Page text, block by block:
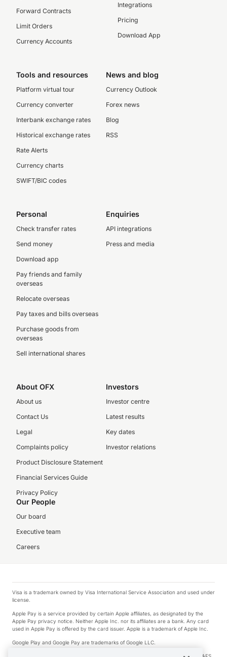
Forward Contracts
Limit Orders
Currency Accounts
Integrations
Pricing
Download App
Tools and resources
Platform virtual tour
Currency converter
Interbank exchange rates
Historical exchange rates
Rate Alerts
Currency charts
SWIFT/BIC codes
News and blog
Currency Outlook
Forex news
Blog
RSS
Personal
Check transfer rates
Send money
Download app
Pay friends and family
overseas
Relocate overseas
Pay taxes and bills overseas
Purchase goods from
overseas
Sell international shares
Enquiries
API integrations
Press and media
About OFX
About us
Contact Us
Legal
Complaints policy
Product Disclosure Statement
Financial Services Guide
Privacy Policy
Investors
Investor centre
Latest results
Key dates
Investor relations
Our People
Our board
Executive team
Careers
Visa is a trademark owned by Visa International Service Association and used under
license.
Apple Pay is a service provided by certain Apple affiliates, as designated by the
Apple Pay privacy notice. Neither Apple Inc. nor its affiliates are a bank. Any card
used in Apple Pay is offered by the card issuer. Apple is a trademark of Apple Inc.
Google Play and Google Pay are trademarks of Google LLC.